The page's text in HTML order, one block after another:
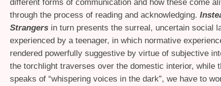
different forms of communication and how these come
through the process of reading and acknowledging.
Strangers in turn presents the surreal, uncertain social
experienced by a teenager, in which normative
rendered powerfully suggestive by virtue of subjective
the torchlight traverses over the domestic interior, while
speaks of “whispering voices in the dark”, we have to